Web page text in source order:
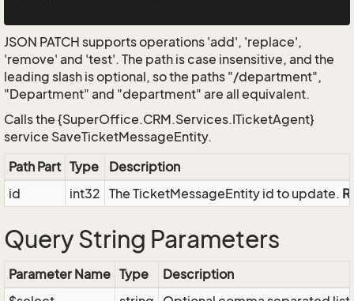
JSON PATCH supports operations 'add', 'replace',
'remove' and 'test'. The path is case insensitive, and the
leading slash is optional, so the paths "/department",
"Department" and "department" are all equivalent.
Calls the {SuperOffice.CRM.Services.ITicketAgent}
service SaveTicketMessageEntity.
Path Part Type
Description
id
int32 The TicketMessageEntity id to update.
Query String Parameters
Parameter Name Type
Description